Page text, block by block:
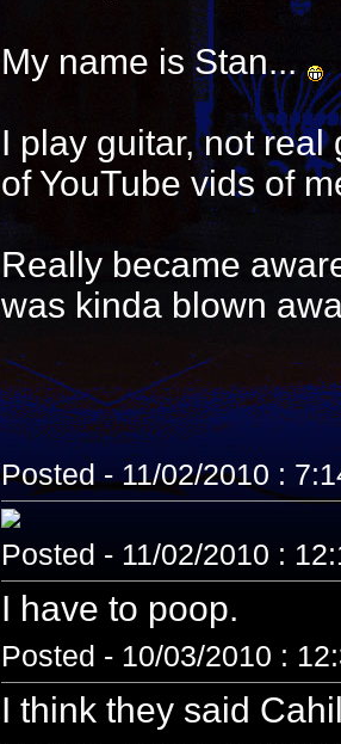
My name is Stan...
I play guitar, not
of YouTube vids of
Really became
was kinda blown
Posted - 11/02/2010 :
Posted - 11/02/2010 :
I have to poop.
Posted - 10/03/2010 :
I think they said